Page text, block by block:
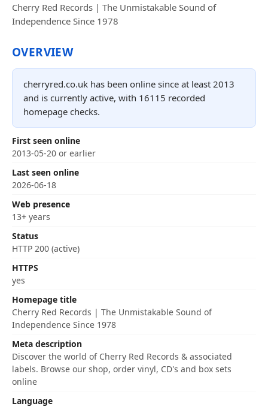
Cherry Red Records | The Unmistakable Sound of
Independence Since 1978
OVERVIEW
cherryred.co.uk has been online since at least 2013
and is currently active, with 16115 recorded
homepage checks.
First seen online
2013-05-20 or earlier
Last seen online
2026-06-18
Web presence
13+ years
Status
HTTP 200 (active)
HTTPS
yes
Homepage title
Cherry Red Records | The Unmistakable Sound of
Independence Since 1978
Meta description
Discover the world of Cherry Red Records & associated
labels. Browse our shop, order vinyl, CD's and box sets
online
Language